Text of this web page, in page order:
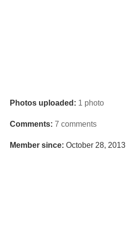
Photos uploaded: 1 photo
Comments: 7 comments
Member since: October 28, 2013